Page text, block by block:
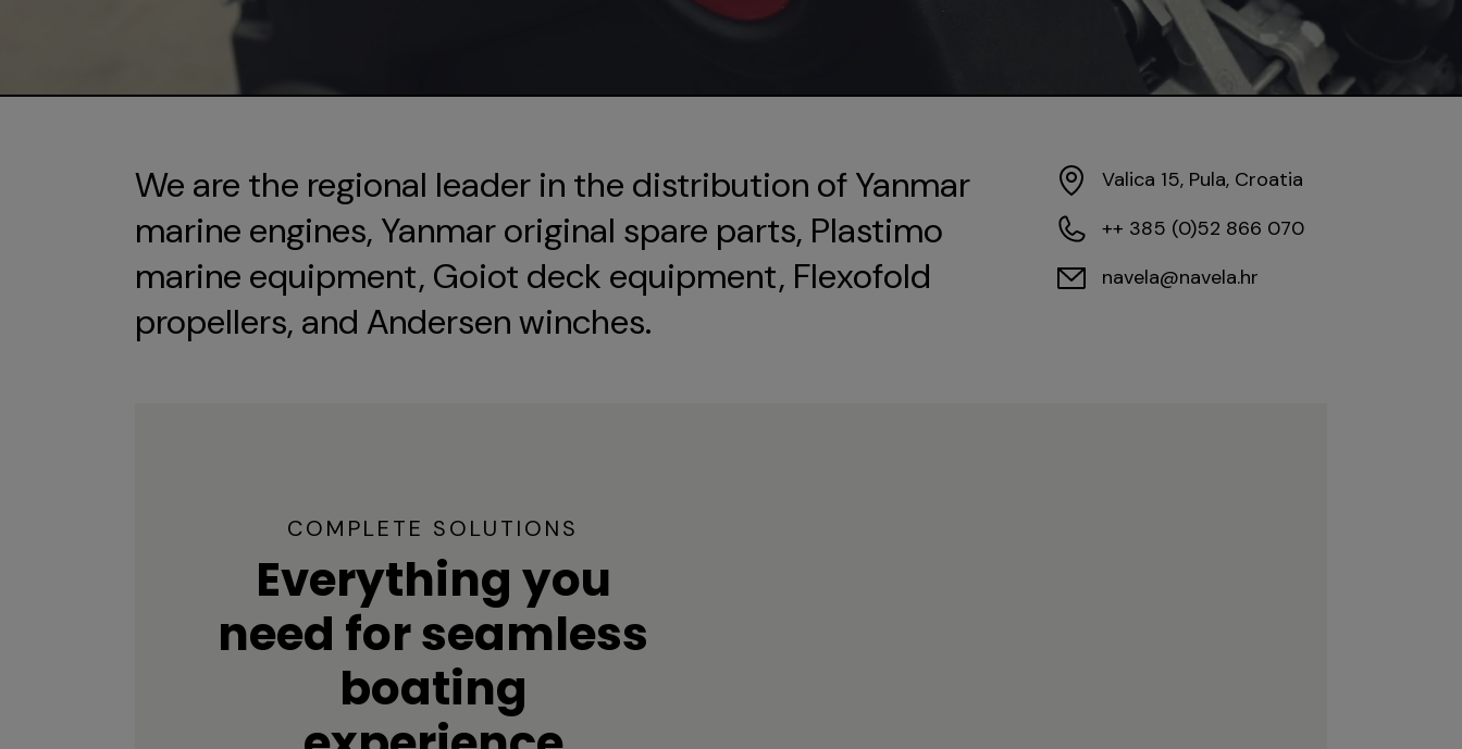
We are the regional leader in the distribution of Yanmar
marine engines, Yanmar original spare parts, Plastimo
marine equipment, Goiot deck equipment, Flexofold
propellers, and Andersen winches.
Valica 15, Pula, Croatia
++ 385 (0)52 866 070
navela@navela.hr
COMPLETE SOLUTIONS
Everything you
need for seamless
boating